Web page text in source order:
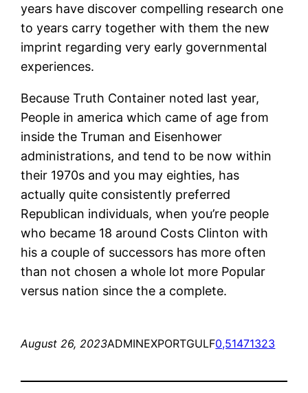
years have discover compelling research one
to years carry together with them the new
imprint regarding very early governmental
experiences.
Because Truth Container noted last year,
People in america which came of age from
inside the Truman and Eisenhower
administrations, and tend to be now within
their 1970s and you may eighties, has
actually quite consistently preferred
Republican individuals, when you’re people
who became 18 around Costs Clinton with
his a couple of successors has more often
than not chosen a whole lot more Popular
versus nation since the a complete.
August 26, 2023ADMINEXPORTGULF0,51471323